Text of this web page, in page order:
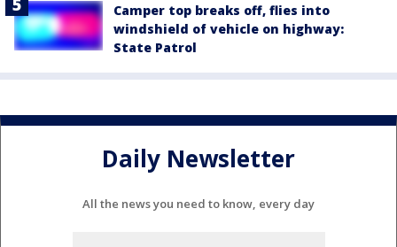
Camper top breaks off, flies into
windshield of vehicle on highway:
State Patrol
Daily Newsletter
All the news you need to know, every day